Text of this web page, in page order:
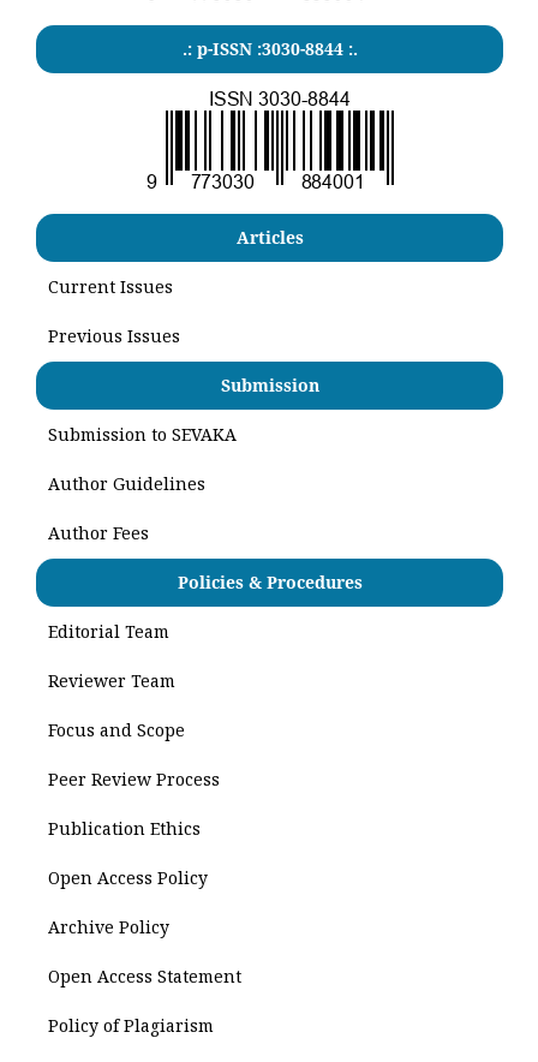
.: p-ISSN :3030-8844 :.
Articles
Current Issues
Previous Issues
Submission
Submission to SEVAKA
Author Guidelines
Author Fees
Policies & Procedures
Editorial Team
Reviewer Team
Focus and Scope
Peer Review Process
Publication Ethics
Open Access Policy
Archive Policy
Open Access Statement
Policy of Plagiarism